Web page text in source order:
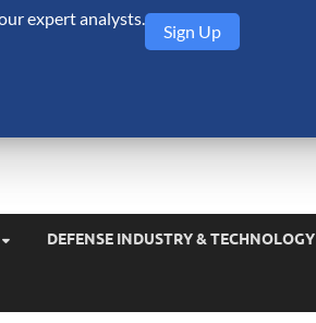
DEFENSE INDUSTRY & TECHNOLOGY
expert analysts.
Sign Up